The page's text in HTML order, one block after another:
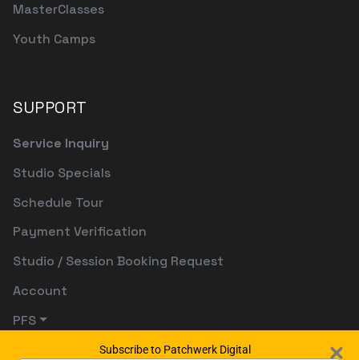
MasterClasses
Youth Camps
SUPPORT
Service Inquiry
Studio Specials
Schedule Tour
Payment Verification
Studio / Session Booking Request
Account
PFS
Subscribe to Patchwerk Digital